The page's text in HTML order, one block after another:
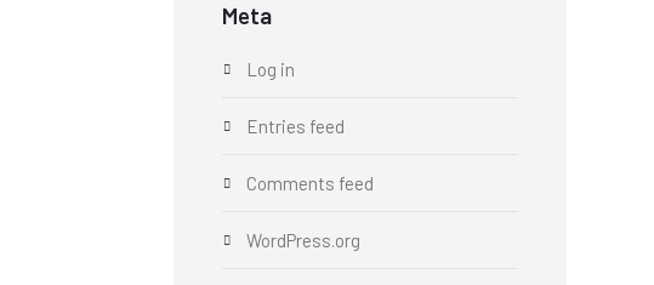
Meta
Log in
Entries feed
Comments feed
WordPress.org